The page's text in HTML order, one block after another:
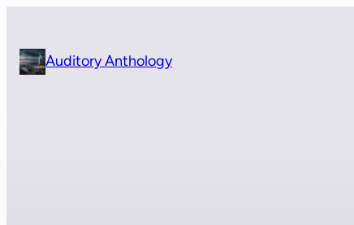
contentAuditory Anthology